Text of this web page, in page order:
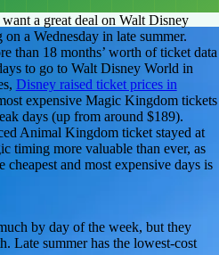
a great deal on Walt Disney
a Wednesday in late summer.
than 18 months’ worth of ticket data
to go to Walt Disney World in
Disney raised ticket prices in
expensive Magic Kingdom tickets
days (up from around $189).
Animal Kingdom ticket stayed at
timing more valuable than ever, as
cheapest and most expensive days is
by day of the week, but they
Late summer has the lowest-cost